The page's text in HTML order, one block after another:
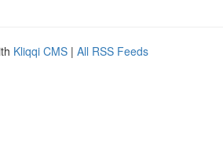
Kliqqi CMS | All RSS Feeds